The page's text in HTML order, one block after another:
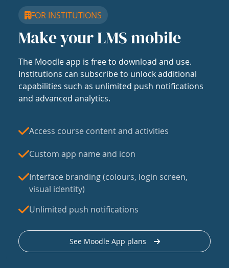
FOR INSTITUTIONS
Make your LMS mobile
The Moodle app is free to download and use.
Institutions can subscribe to unlock additional
capabilities such as unlimited push notifications
and advanced analytics.
Access course content and activities
Custom app name and icon
Interface branding (colours, login screen,
visual identity)
Unlimited push notifications
See Moodle App plans